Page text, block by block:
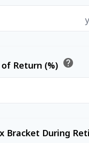
Return (%) help
Bracket During